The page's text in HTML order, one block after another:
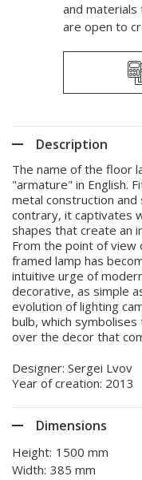
and
are open to
Description
The name of the floor
"armature" in English.
metal construction
contrary, it captivates
shapes that create an
From the point of view
framed lamp has
intuitive urge of
decorative, as simple
evolution of lighting
bulb, which
over the decor that
Designer: Sergei Lvov
Year of creation: 2013
Dimensions
Height: 1500 mm
Width: 385 mm